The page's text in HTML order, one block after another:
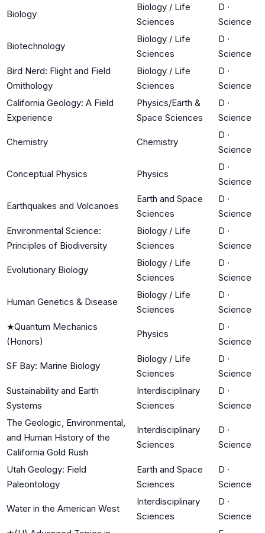
Biology
Biology / Life
Sciences
D ·
Science
Biotechnology
Biology / Life
Sciences
D ·
Science
Bird Nerd: Flight and Field
Ornithology
Biology / Life
Sciences
D ·
Science
California Geology: A Field
Experience
Physics/Earth &
Space Sciences
D ·
Science
Chemistry Chemistry
D ·
Science
Conceptual Physics Physics
D ·
Science
Earthquakes and Volcanoes
Earth and Space
Sciences
D ·
Science
Environmental Science:
Principles of Biodiversity
Biology / Life
Sciences
D ·
Science
Evolutionary Biology
Biology / Life
Sciences
D ·
Science
Human Genetics & Disease
Biology / Life
Sciences
D ·
Science
★Quantum Mechanics
(Honors)
Physics
D ·
Science
SF Bay: Marine Biology
Biology / Life
Sciences
D ·
Science
Sustainability and Earth
Systems
Interdisciplinary
Sciences
D ·
Science
The Geologic, Environmental,
and Human History of the
California Gold Rush
Interdisciplinary
Sciences
D ·
Science
Utah Geology: Field
Paleontology
Earth and Space
Sciences
D ·
Science
Water in the American West
Interdisciplinary
Sciences
D ·
Science